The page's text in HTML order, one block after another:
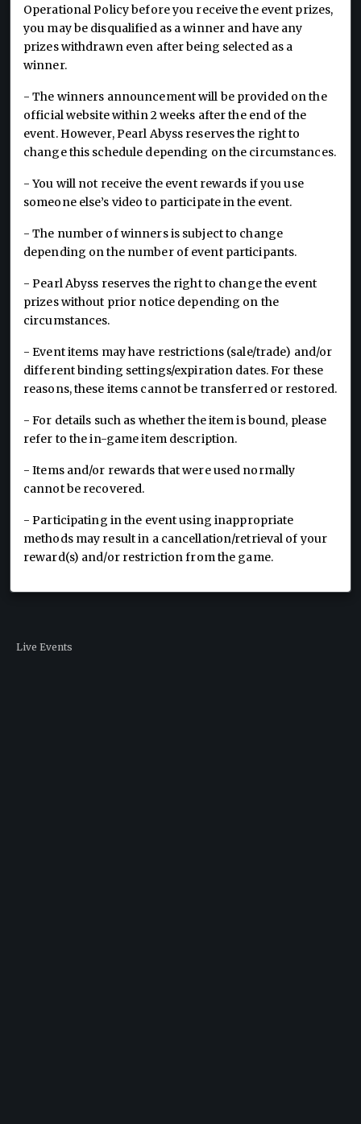
Operational Policy before you receive the event prizes,
you may be disqualified as a winner and have any
prizes withdrawn even after being selected as a
winner.
- The winners announcement will be provided on the
official website within 2 weeks after the end of the
event. However, Pearl Abyss reserves the right to
change this schedule depending on the circumstances.
- You will not receive the event rewards if you use
someone else’s video to participate in the event.
- The number of winners is subject to change
depending on the number of event participants.
- Pearl Abyss reserves the right to change the event
prizes without prior notice depending on the
circumstances.
- Event items may have restrictions (sale/trade) and/or
different binding settings/expiration dates. For these
reasons, these items cannot be transferred or restored.
- For details such as whether the item is bound, please
refer to the in-game item description.
- Items and/or rewards that were used normally
cannot be recovered.
- Participating in the event using inappropriate
methods may result in a cancellation/retrieval of your
reward(s) and/or restriction from the game.
Live Events